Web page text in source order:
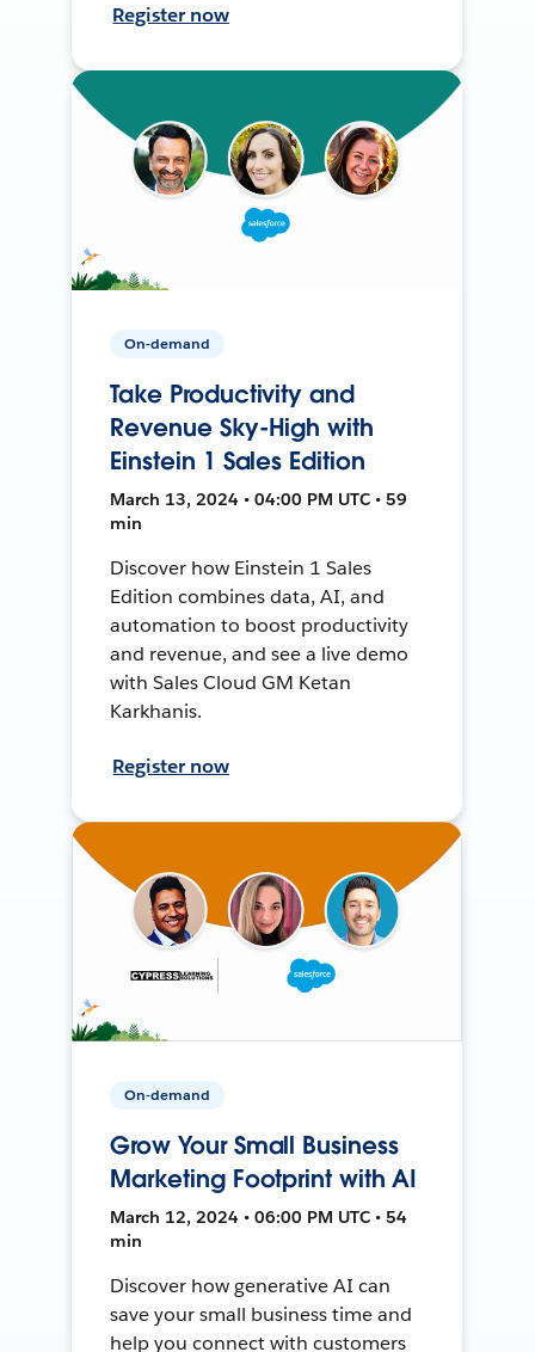
Register now
On-demand
Take Productivity and
Revenue Sky-High with
Einstein 1 Sales Edition
March 13, 2024 • 04:00 PM UTC • 59
min
Discover how Einstein 1 Sales
Edition combines data, AI, and
automation to boost productivity
and revenue, and see a live demo
with Sales Cloud GM Ketan
Karkhanis.
Register now
On-demand
Grow Your Small Business
Marketing Footprint with AI
March 12, 2024 • 06:00 PM UTC • 54
min
Discover how generative AI can
save your small business time and
help you connect with customers